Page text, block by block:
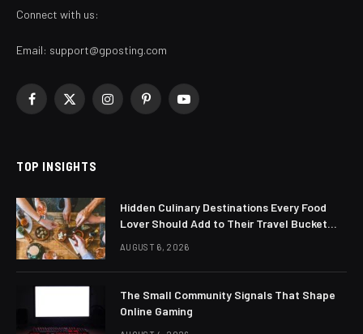
Connect with us:
Email: support@gposting.com
Facebook
X
InstagramPinterestYouTube
TOP INSIGHTS
Hidden Culinary Destinations Every Food
Lover Should Add to Their Travel Bucket
AUGUST 6, 2026
The Small Community Signals That Shape
Online Gaming